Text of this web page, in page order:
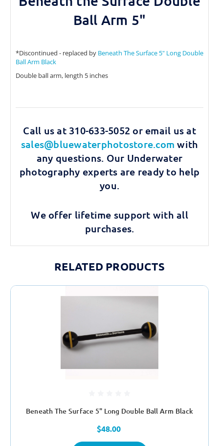
Ball Arm 5"
*Discontinued - replaced by Beneath The Surface 5" Long Double
Ball Arm Black
Double ball arm, length 5 inches
Call us at 310-633-5052 or email us at
sales@bluewaterphotostore.com with
any questions. Our Underwater
photography experts are ready to help
you.
We offer lifetime support with all
purchases.
RELATED PRODUCTS
Beneath The Surface 5" Long Double Ball Arm Black
$48.00